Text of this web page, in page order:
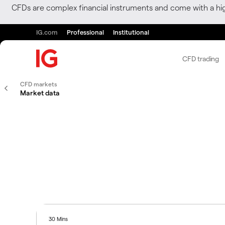
CFDs are complex financial instruments and come with a
IG.com Professional Institutional
CFD trading
CFD markets
Market data
30 Mins